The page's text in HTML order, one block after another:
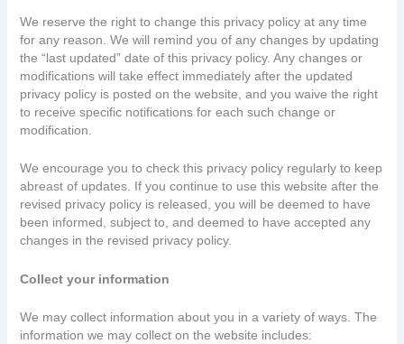
We reserve the right to change this privacy policy at any time
for any reason. We will remind you of any changes by updating
the “last updated” date of this privacy policy. Any changes or
modifications will take effect immediately after the updated
privacy policy is posted on the website, and you waive the right
to receive specific notifications for each such change or
modification.
We encourage you to check this privacy policy regularly to keep
abreast of updates. If you continue to use this website after the
revised privacy policy is released, you will be deemed to have
been informed, subject to, and deemed to have accepted any
changes in the revised privacy policy.
Collect your information
We may collect information about you in a variety of ways. The
information we may collect on the website includes: